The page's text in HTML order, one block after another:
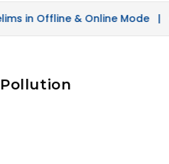
in Offline & Online Mode |